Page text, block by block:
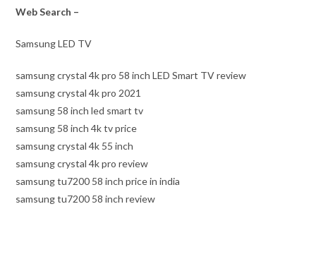
Web Search –
Samsung LED TV
samsung crystal 4k pro 58 inch LED Smart TV review
samsung crystal 4k pro 2021
samsung 58 inch led smart tv
samsung 58 inch 4k tv price
samsung crystal 4k 55 inch
samsung crystal 4k pro review
samsung tu7200 58 inch price in india
samsung tu7200 58 inch review